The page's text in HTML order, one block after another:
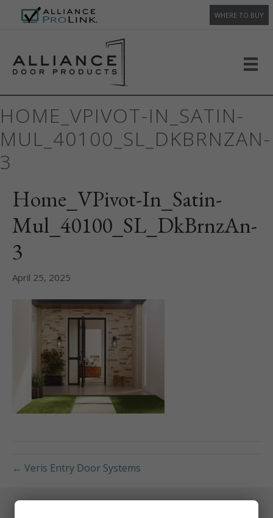
WHERE TO BUY
HOME_VPIVOT-IN_SATIN-
MUL_40100_SL_DKBRNZAN-
3
Home_VPivot-In_Satin-
Mul_40100_SL_DkBrnzAn-
3
April 25, 2025
← Veris Entry Door Systems